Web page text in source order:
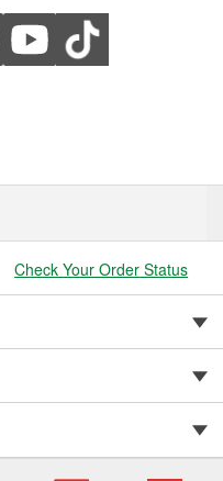
Check Your Order Status